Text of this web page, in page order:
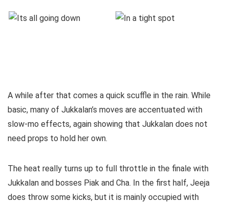
A while after that comes a quick scuffle in the rain. While
basic, many of Jukkalan’s moves are accentuated with
slow-mo effects, again showing that Jukkalan does not
need props to hold her own.
The heat really turns up to full throttle in the finale with
Jukkalan and bosses Piak and Cha. In the first half, Jeeja
does throw some kicks, but it is mainly occupied with